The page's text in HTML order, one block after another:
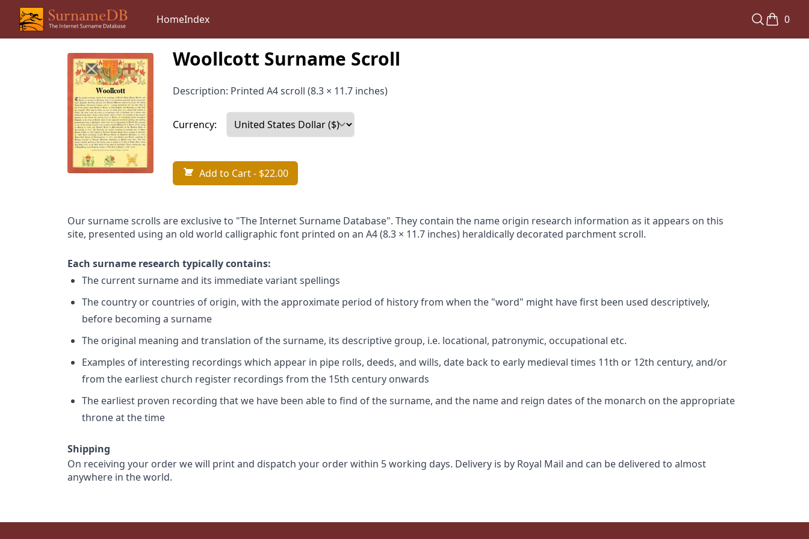
HomeIndex 0
Woollcott Surname Scroll
Description: Printed A4 scroll (8.3 × 11.7 inches)
Currency:
Add to Cart- $22.00
Our surname scrolls are exclusive to "The Internet Surname Database". They contain the name origin research information as it appears on this
site, presented using an old world calligraphic font printed on an A4 (8.3 × 11.7 inches) heraldically decorated parchment scroll.
Each surname research typically contains:
The current surname and its immediate variant spellings
The country or countries of origin, with the approximate period of history from when the "word" might have first been used descriptively,
before becoming a surname
The original meaning and translation of the surname, its descriptive group, i.e. locational, patronymic, occupational etc.
Examples of interesting recordings which appear in pipe rolls, deeds, and wills, date back to early medieval times 11th or 12th century, and/or
from the earliest church register recordings from the 15th century onwards
The earliest proven recording that we have been able to find of the surname, and the name and reign dates of the monarch on the appropriate
throne at the time
Shipping
On receiving your order we will print and dispatch your order within 5 working days. Delivery is by Royal Mail and can be delivered to almost
anywhere in the world.